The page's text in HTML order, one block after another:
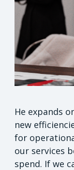
He expands
new
for
our services
spend. If we